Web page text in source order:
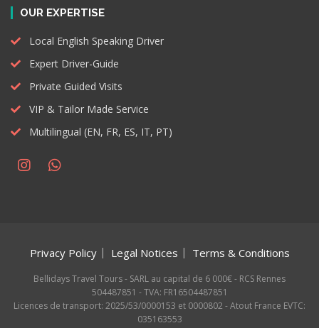
OUR EXPERTISE
Local English Speaking Driver
Expert Driver-Guide
Private Guided Visits
VIP & Tailor Made Service
Multilingual (EN, FR, ES, IT, PT)
Privacy Policy Legal Notices Terms & Conditions
Bellidays Travel Tours - SARL au capital de 6 000€ - RCS Rennes
504487851 - TVA: FR16504487851
Licences de transport: 2025/53/0000153 et 0000802 - Atout France EVTC:
035163553